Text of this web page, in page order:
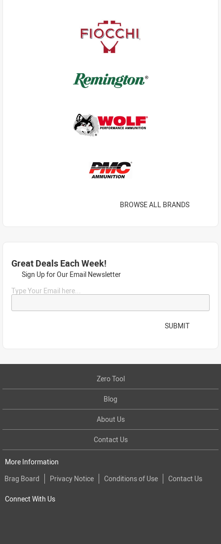
BROWSE ALL BRANDS
Great Deals Each Week!
Sign Up for Our Email Newsletter
Type Your Email here...
SUBMIT
Zero Tool
Blog
About Us
Contact Us
More Information
Brag Board
Privacy Notice Conditions of Use Contact Us
Connect With Us